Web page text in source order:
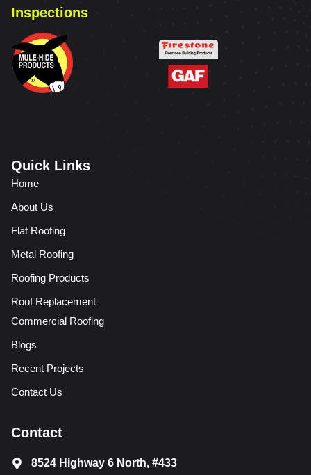
Inspections
Quick Links
Home
About Us
Flat Roofing
Metal Roofing
Roofing Products
Roof Replacement
Commercial Roofing
Blogs
Recent Projects
Contact Us
Contact
8524 Highway 6 North, #433